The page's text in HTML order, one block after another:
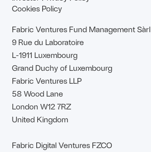
Cookies Policy
Fabric Ventures Fund Management Sàrl
9 Rue du Laboratoire
L-1911 Luxembourg
Grand Duchy of Luxembourg
Fabric Ventures LLP
58 Wood Lane
London W12 7RZ
United Kingdom
Fabric Digital Ventures FZCO